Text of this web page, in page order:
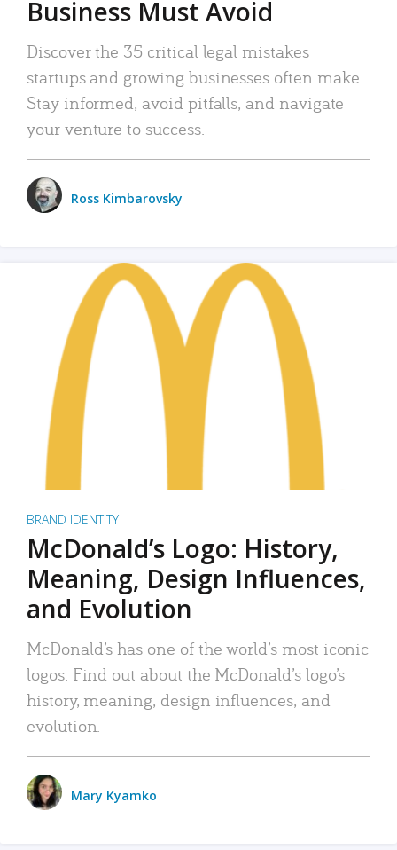
Business Must Avoid
Discover the 35 critical legal mistakes
startups and growing businesses often make.
Stay informed, avoid pitfalls, and navigate
your venture to success.
Ross Kimbarovsky
BRAND IDENTITY
McDonald’s Logo: History,
Meaning, Design Influences,
and Evolution
McDonald’s has one of the world’s most iconic
logos. Find out about the McDonald’s logo’s
history, meaning, design influences, and
evolution.
Mary Kyamko